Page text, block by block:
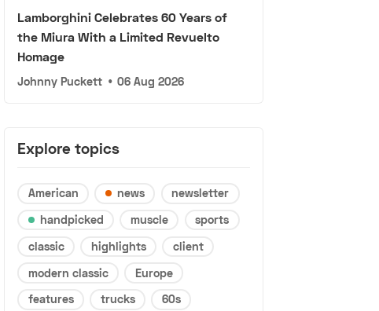
Lamborghini Celebrates 60 Years of
the Miura With a Limited Revuelto
Homage
Johnny Puckett • 06 Aug 2026
Explore topics
American news
newsletter
handpicked
muscle
sports
classic
highlights
client
modern classic
Europe
features
trucks
60s